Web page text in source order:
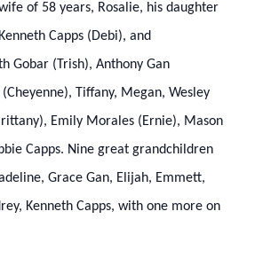
of 58 years, Rosalie, his daughter
Capps (Debi), and
Gobar (Trish), Anthony Gan
Tiffany, Megan, Wesley
Emily Morales (Ernie), Mason
Capps. Nine great grandchildren
Grace Gan, Elijah, Emmett,
Kenneth Capps, with one more on